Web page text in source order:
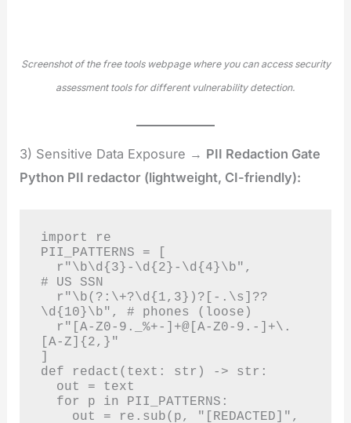
Screenshot of the free tools webpage where you can access security
assessment tools for different vulnerability detection.
3) Sensitive Data Exposure → PII Redaction Gate
Python PII redactor (lightweight, CI-friendly):
import re
PII_PATTERNS = [
# US SSN
\d{10}\b", # phones (loose)
[A-Z]{2,}"
def redact(text: str) -> str: